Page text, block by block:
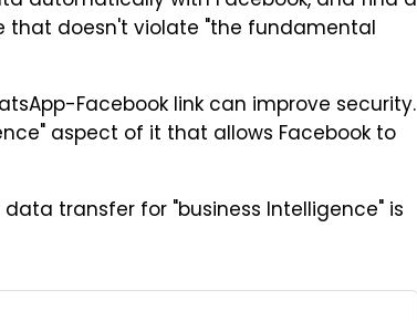
doesn't violate "the fundamental
Facebook link can improve security.
aspect of it that allows Facebook to
transfer for "business Intelligence" is